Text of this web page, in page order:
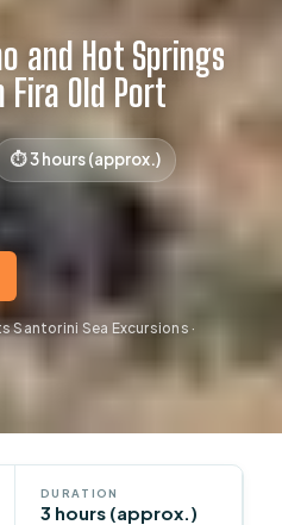
and Hot Springs
Fira Old Port
3 hours (approx.)
Sea Excursions ·
DURATION
3 hours (approx.)